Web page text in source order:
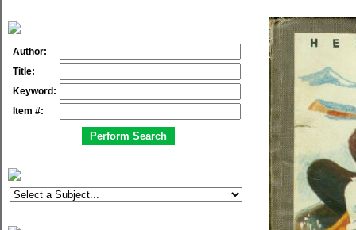
Author:
Title:
Keyword:
Item #: